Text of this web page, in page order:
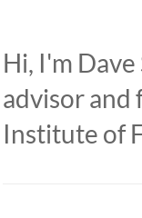
Hi, I'm
advisor and
Institute of